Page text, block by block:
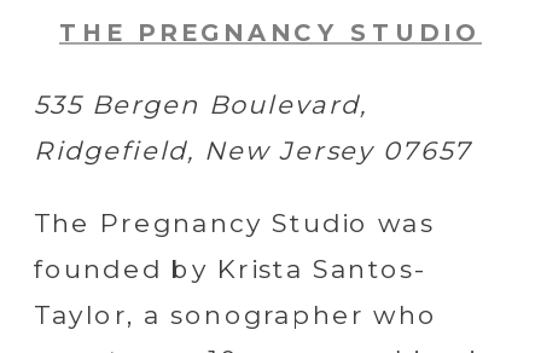
THE PREGNANCY STUDIO
535 Bergen Boulevard,
Ridgefield, New Jersey 07657
The Pregnancy Studio was
founded by Krista Santos-
Taylor, a sonographer who